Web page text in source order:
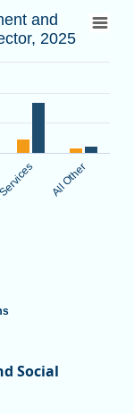
and
and
Data ranges from
and
2025
All Other
Social